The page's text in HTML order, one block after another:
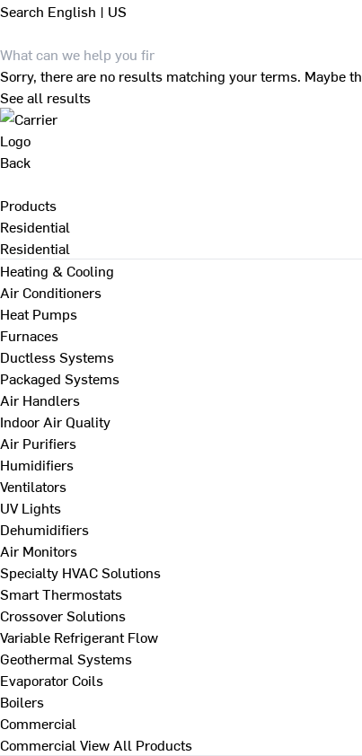
Search English | US
Sorry, there are no results matching your terms. Maybe
See all results
Back
Products
Residential
Residential
Heating & Cooling
Air Conditioners
Heat Pumps
Furnaces
Ductless Systems
Packaged Systems
Air Handlers
Indoor Air Quality
Air Purifiers
Humidifiers
Ventilators
UV Lights
Dehumidifiers
Air Monitors
Specialty HVAC Solutions
Smart Thermostats
Crossover Solutions
Variable Refrigerant Flow
Geothermal Systems
Evaporator Coils
Boilers
Commercial
Commercial View All Products